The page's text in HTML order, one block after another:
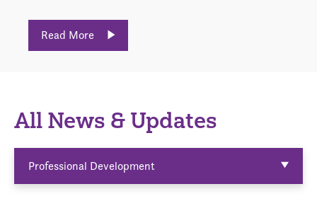
Read More
All News & Updates
Professional Development